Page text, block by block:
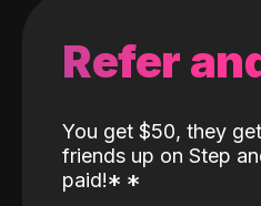
Refer
You get $50, they
friends up on Step
paid!* *